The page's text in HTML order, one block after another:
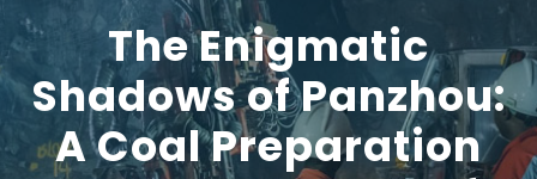
The Enigmatic
Shadows of Panzhou:
A Coal Preparation